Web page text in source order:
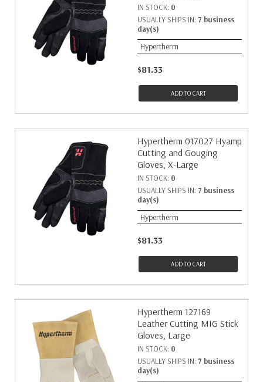
IN STOCK: 0
USUALLY SHIPS IN: 7 business
day(s)
Hypertherm
$81.33
ADD TO CART
Hypertherm 017027 Hyamp
Cutting and Gouging
Gloves, X-Large
IN STOCK: 0
USUALLY SHIPS IN: 7 business
day(s)
Hypertherm
$81.33
ADD TO CART
Hypertherm 127169
Leather Cutting MIG Stick
Gloves, Large
IN STOCK: 0
USUALLY SHIPS IN: 7 business
day(s)